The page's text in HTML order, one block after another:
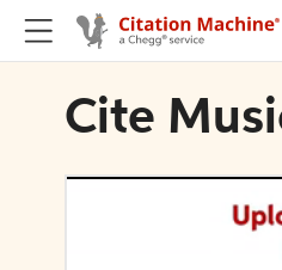
Cite